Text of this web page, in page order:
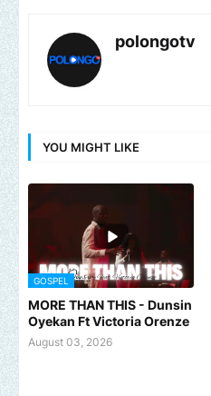
polongotv
YOU MIGHT LIKE
GOSPEL
MORE THAN THIS - Dunsin
Oyekan Ft Victoria Orenze
August 03, 2026